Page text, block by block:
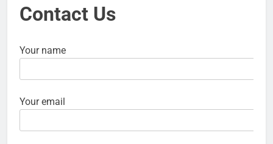
Contact Us
Your name
Your email